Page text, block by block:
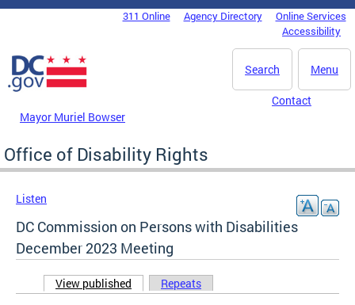
Skip to main content
DC Agency Top Menu311 Online Agency Directory
Online Services
Accessibility
Menu
Search
Mayor Muriel Bowser
Contact
Office of Disability Rights
Listen
DC Commission on Persons with Disabilities
December 2023 Meeting
Primary tabs
View published (active tab)
Repeats